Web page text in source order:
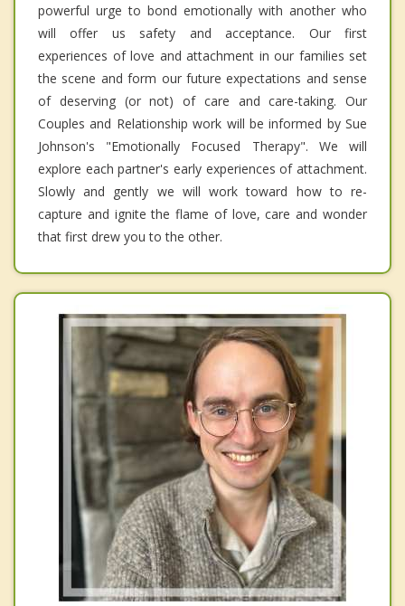
powerful urge to bond emotionally with another who
will offer us safety and acceptance. Our first
experiences of love and attachment in our families set
the scene and form our future expectations and sense
of deserving (or not) of care and care-taking. Our
Couples and Relationship work will be informed by Sue
Johnson's "Emotionally Focused Therapy". We will
explore each partner's early experiences of attachment.
Slowly and gently we will work toward how to re-
capture and ignite the flame of love, care and wonder
that first drew you to the other.